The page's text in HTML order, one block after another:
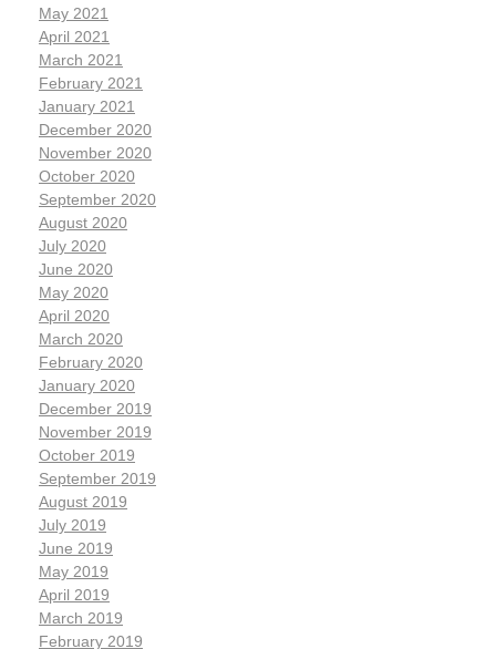
May 2021
April 2021
March 2021
February 2021
January 2021
December 2020
November 2020
October 2020
September 2020
August 2020
July 2020
June 2020
May 2020
April 2020
March 2020
February 2020
January 2020
December 2019
November 2019
October 2019
September 2019
August 2019
July 2019
June 2019
May 2019
April 2019
March 2019
February 2019